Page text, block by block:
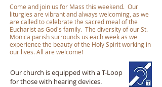
Come and join us for Mass this weekend. Our
liturgies are vibrant and always welcoming, as we
are called to celebrate the sacred meal of the
Eucharist as God's family. The diversity of our St.
Monica parish surrounds us each week as we
experience the beauty of the Holy Spirit working in
our lives. All are welcome!
Our church is equipped with a T-Loop
for those with hearing devices.